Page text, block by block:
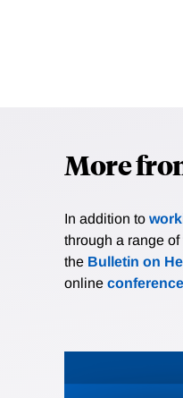
More
In addition to
through a range
the Bulletin on
online